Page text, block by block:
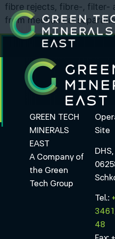
fibre rejects, fibre-, filter-
from mechanical
GREEN TECH
MINERALS
EAST
A Company of
the Green
Tech Group
Site
Tel.:
48